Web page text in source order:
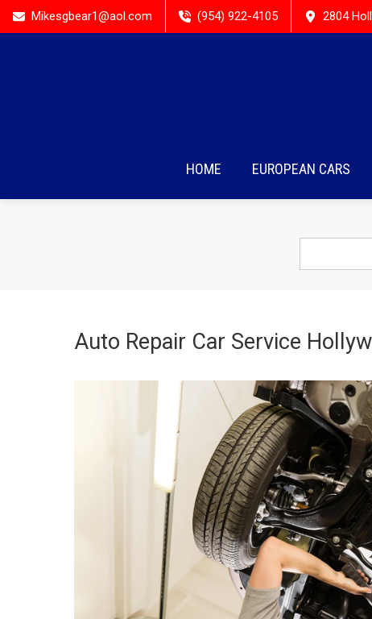
Mikesgbear1@aol.com (954) 922-4105 2804
HOME EUROPEAN CARS
Auto Repair Car Service